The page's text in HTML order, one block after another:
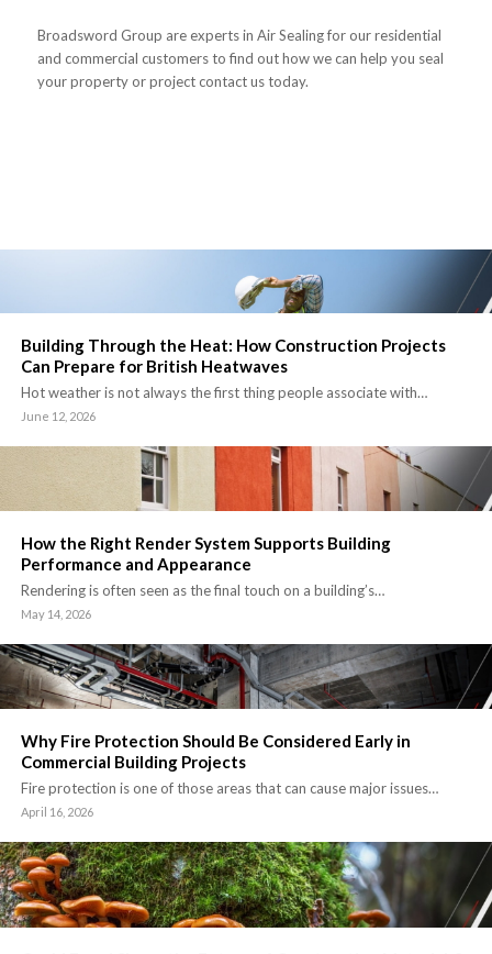
Broadsword Group are experts in Air Sealing for our residential
and commercial customers to find out how we can help you seal
your property or project contact us today.
Building Through the Heat: How Construction Projects
Can Prepare for British Heatwaves
Hot weather is not always the first thing people associate with…
June 12, 2026
How the Right Render System Supports Building
Performance and Appearance
Rendering is often seen as the final touch on a building’s…
May 14, 2026
Why Fire Protection Should Be Considered Early in
Commercial Building Projects
Fire protection is one of those areas that can cause major issues…
April 16, 2026